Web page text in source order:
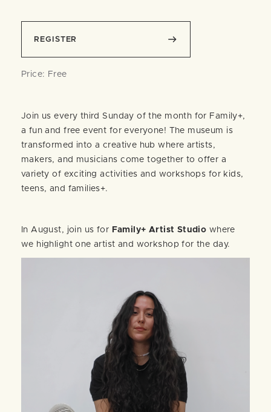
REGISTER
Price: Free
Join us every third Sunday of the month for Family+,
a fun and free event for everyone! The museum is
transformed into a creative hub where artists,
makers, and musicians come together to offer a
variety of exciting activities and workshops for kids,
teens, and families+.
In August, join us for Family+ Artist Studio where
we highlight one artist and workshop for the day.